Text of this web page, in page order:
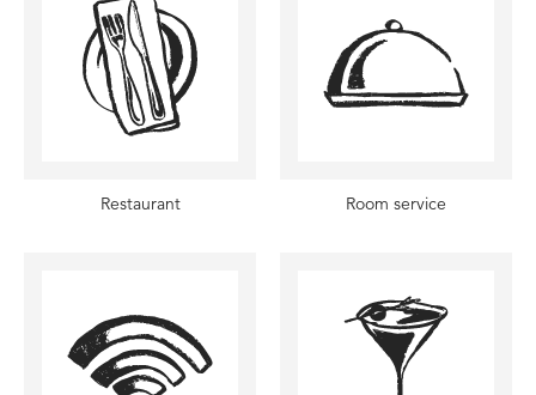
Restaurant Room service